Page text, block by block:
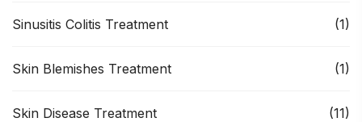
Sinusitis Colitis Treatment (1)
Skin Blemishes Treatment (1)
Skin Disease Treatment (11)